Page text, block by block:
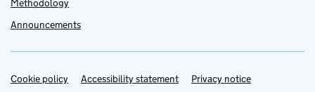
Methodology
Announcements
Support links
Cookie policy Accessibility statement Privacy notice